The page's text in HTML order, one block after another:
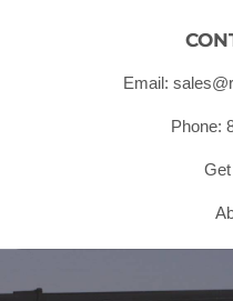
Email:
Phone: